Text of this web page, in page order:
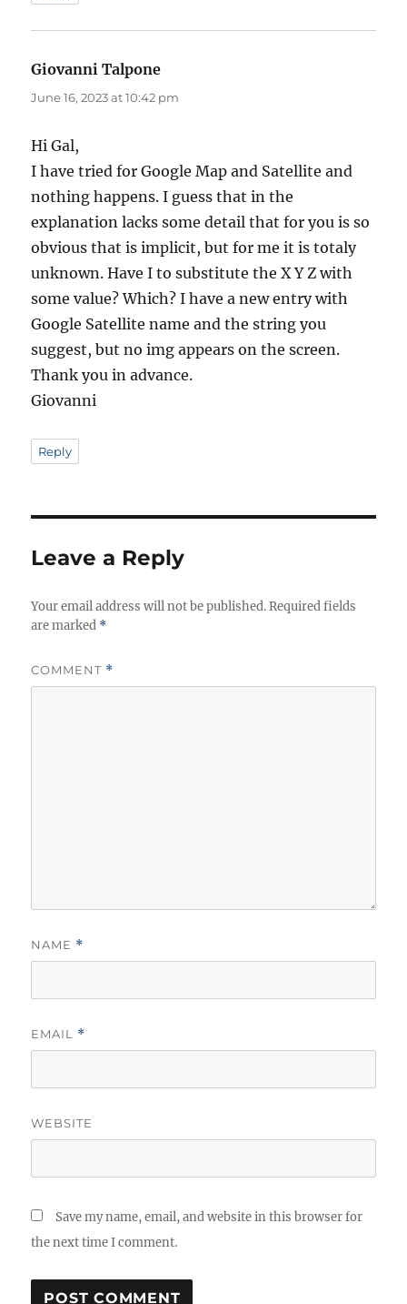
Giovanni Talpone
June 16, 2023 at 10:42 pm
Hi Gal,
I have tried for Google Map and Satellite and
nothing happens. I guess that in the
explanation lacks some detail that for you is so
obvious that is implicit, but for me it is totaly
unknown. Have I to substitute the X Y Z with
some value? Which? I have a new entry with
Google Satellite name and the string you
suggest, but no img appears on the screen.
Thank you in advance.
Giovanni
Reply
Leave a Reply
Your email address will not be published. Required fields
are marked *
COMMENT *
NAME *
EMAIL *
WEBSITE
Save my name, email, and website in this browser for
the next time I comment.